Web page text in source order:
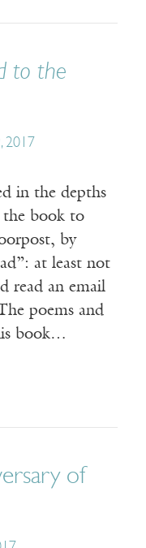
to the
2017
in the depths
the book to
by
at least not
read an email
poems and
book…
of